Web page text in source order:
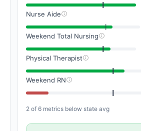
Nurse Aide
Weekend Total Nursing
Physical Therapist
Weekend RN
2 of 6 metrics below state avg